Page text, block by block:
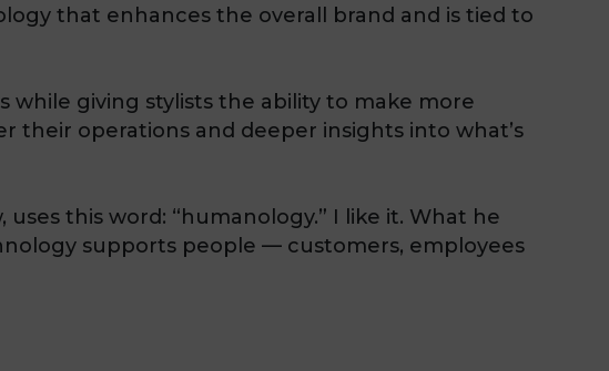
that enhances the overall brand and is tied to
while giving stylists the ability to make more
their operations and deeper insights into what’s
this word: “humanology.” I like it. What he
supports people — customers, employees